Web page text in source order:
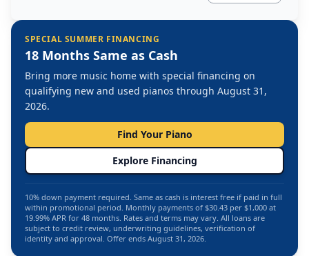
SPECIAL SUMMER FINANCING
18 Months Same as Cash
Bring more music home with special financing on
qualifying new and used pianos through August 31,
2026.
Find Your Piano
Explore Financing
10% down payment required. Same as cash is interest free if paid in full
within promotional period. Monthly payments of $30.43 per $1,000 at
19.99% APR for 48 months. Rates and terms may vary. All loans are
subject to credit review, underwriting guidelines, verification of
identity and approval. Offer ends August 31, 2026.